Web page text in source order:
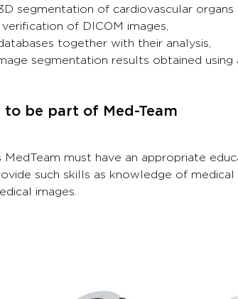
segmentation of cardiovascular
verification of DICOM images,
together with their analysis,
segmentation results obtained
be part of Med-Team
MedTeam must have an appropriate
such skills as knowledge of
images.